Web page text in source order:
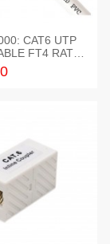
CAT6 UTP
FT4 RATE
1000FT